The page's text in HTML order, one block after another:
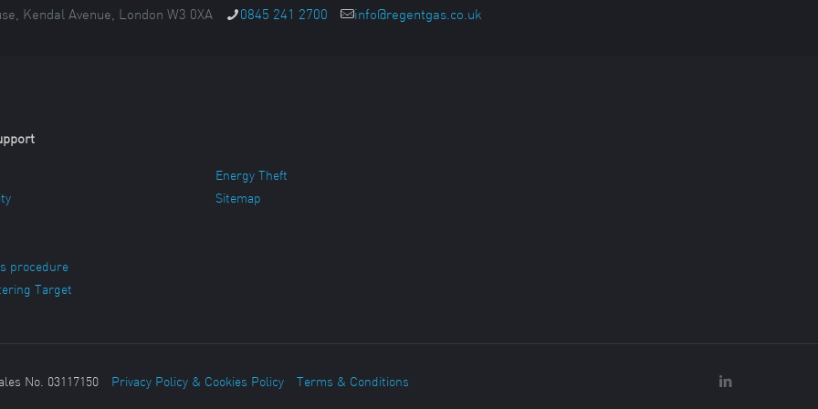
Kendal Avenue, London W3 0XA 0845 241 2700 info@regentgas.co.uk
procedure
Target
Energy Theft
Sitemap
No. 03117150 Privacy Policy & Cookies Policy Terms & Conditions